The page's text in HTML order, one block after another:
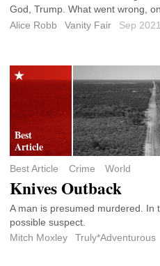
God, Trump. What went wrong,
Alice Robb
Vanity Fair Sep 2021
Best Article Crime World
Knives Outback
A man is presumed murdered. In
possible suspect.
Mitch Moxley
Truly*Adventurous